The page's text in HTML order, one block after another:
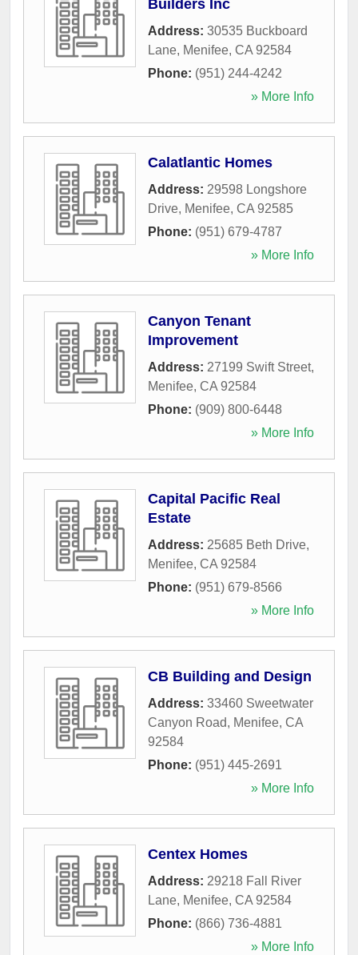
Builders Inc
Address: 30535 Buckboard
Lane, Menifee, CA 92584
Phone: (951) 244-4242
» More Info
Calatlantic Homes
Address: 29598 Longshore
Drive, Menifee, CA 92585
Phone: (951) 679-4787
» More Info
Canyon Tenant
Improvement
Address: 27199 Swift Street,
Menifee, CA 92584
Phone: (909) 800-6448
» More Info
Capital Pacific Real
Estate
Address: 25685 Beth Drive,
Menifee, CA 92584
Phone: (951) 679-8566
» More Info
CB Building and Design
Address: 33460 Sweetwater
Canyon Road, Menifee, CA
92584
Phone: (951) 445-2691
» More Info
Centex Homes
Address: 29218 Fall River
Lane, Menifee, CA 92584
Phone: (866) 736-4881
» More Info